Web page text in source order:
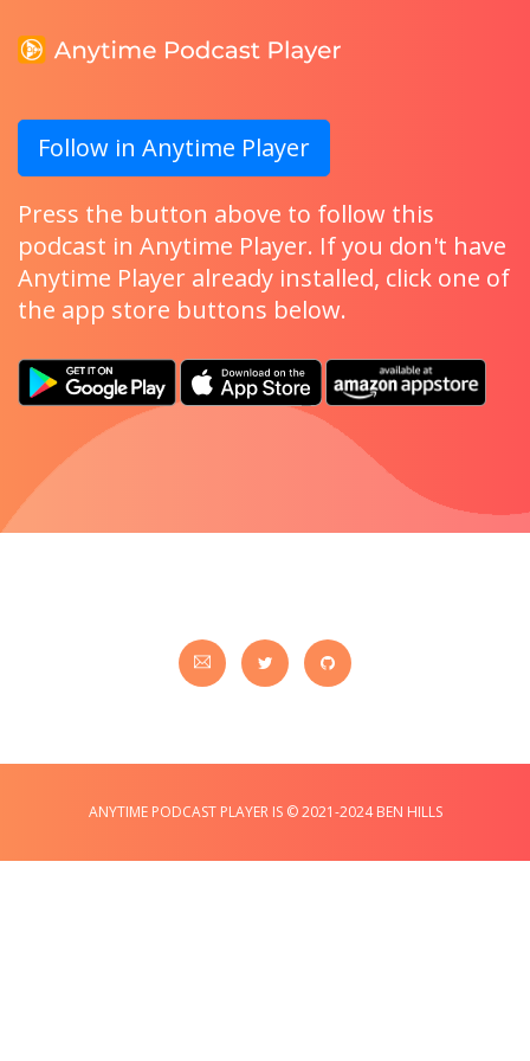
Follow in Anytime Player
Press the button above to follow this
podcast in Anytime Player. If you don't have
Anytime Player already installed, click one of
the app store buttons below.
ANYTIME PODCAST PLAYER IS © 2021-2024 BEN HILLS